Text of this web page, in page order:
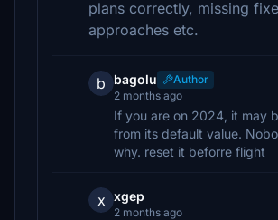
plans correctly, missing
approaches etc.
b bagolu
Author
2 months ago
If you are on 2024, it may
from its default value.
why. reset it beforre flight
x xgep
2 months ago